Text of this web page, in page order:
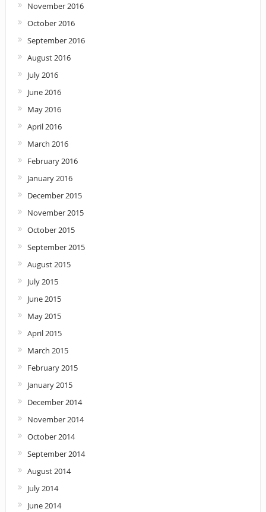
November 2016
October 2016
September 2016
August 2016
July 2016
June 2016
May 2016
April 2016
March 2016
February 2016
January 2016
December 2015
November 2015
October 2015
September 2015
August 2015
July 2015
June 2015
May 2015
April 2015
March 2015
February 2015
January 2015
December 2014
November 2014
October 2014
September 2014
August 2014
July 2014
June 2014